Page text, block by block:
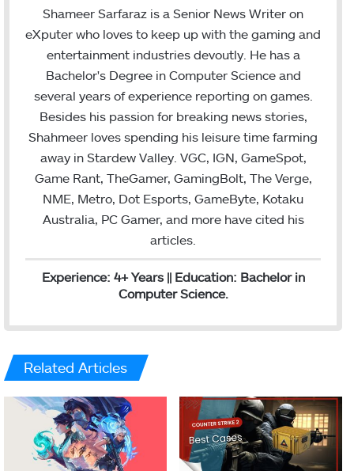
a
l
i
t
n
k
d
Shameer Sarfaraz is a Senior News Writer on
eXputer who loves to keep up with the gaming and
entertainment industries devoutly. He has a
Bachelor's Degree in Computer Science and
several years of experience reporting on games.
Besides his passion for breaking news stories,
Shahmeer loves spending his leisure time farming
away in Stardew Valley. VGC, IGN, GameSpot,
Game Rant, TheGamer, GamingBolt, The Verge,
NME, Metro, Dot Esports, GameByte, Kotaku
Australia, PC Gamer, and more have cited his
articles.
Experience: 4+ Years || Education: Bachelor in
Computer Science.
Related Articles